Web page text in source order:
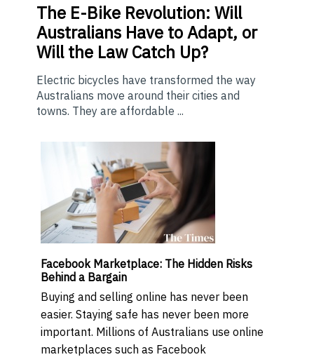
The E-Bike Revolution: Will
Australians Have to Adapt, or
Will the Law Catch Up?
Electric bicycles have transformed the way
Australians move around their cities and
towns. They are affordable ...
Facebook Marketplace: The Hidden Risks
Behind a Bargain
Buying and selling online has never been
easier. Staying safe has never been more
important. Millions of Australians use online
marketplaces such as Facebook